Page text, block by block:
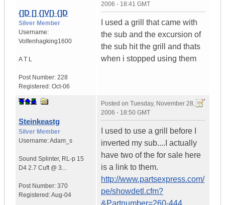
{]D [] {]V[} {]D
Silver Member
Username:
Volfenhagking1600
A T L
Post Number: 228
Registered: Oct-06
2006 - 18:41 GMT
I used a grill that came with
the sub and the excursion of
the sub hit the grill and thats
when i stopped using them
Steinkeastg
Silver Member
Username:Adam_s
Sound Splinter, RL-p 15
D4 2.7 Cuft @ 3...
Post Number: 370
Registered:Aug-04
Posted on Tuesday, November 28,
2006 - 18:50 GMT
I used to use a grill before I
inverted my sub....I actually
have two of the for sale here
is a link to them.
http://www.partsexpress.com/
pe/showdetl.cfm?